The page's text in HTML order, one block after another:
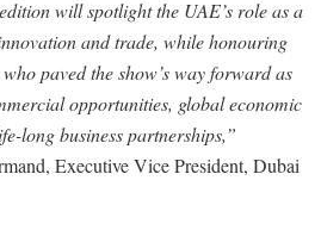
will spotlight the UAE’s role as a
and trade, while honouring
paved the show’s way forward as
opportunities, global economic
long business partnerships,”
Executive Vice President, Dubai